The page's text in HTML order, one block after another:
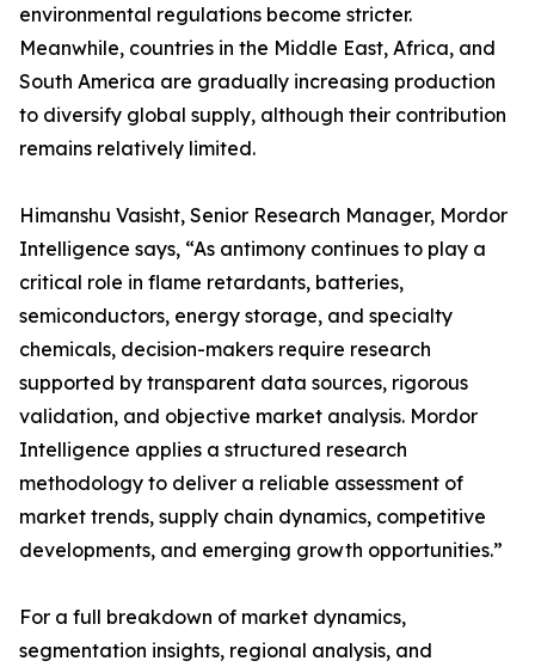
environmental regulations become stricter.
Meanwhile, countries in the Middle East, Africa, and
South America are gradually increasing production
to diversify global supply, although their contribution
remains relatively limited.
Himanshu Vasisht, Senior Research Manager, Mordor
Intelligence says, “As antimony continues to play a
critical role in flame retardants, batteries,
semiconductors, energy storage, and specialty
chemicals, decision-makers require research
supported by transparent data sources, rigorous
validation, and objective market analysis. Mordor
Intelligence applies a structured research
methodology to deliver a reliable assessment of
market trends, supply chain dynamics, competitive
developments, and emerging growth opportunities.”
For a full breakdown of market dynamics,
segmentation insights, regional analysis, and